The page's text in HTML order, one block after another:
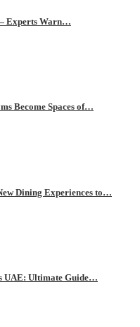
Experts Warn…
Become Spaces of…
Dining Experiences to…
UAE: Ultimate Guide…